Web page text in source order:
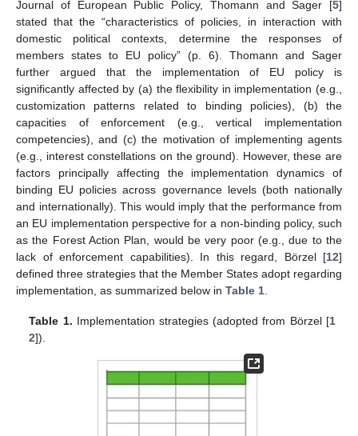
Journal of European Public Policy, Thomann and Sager [5]
stated that the “characteristics of policies, in interaction with
domestic political contexts, determine the responses of
members states to EU policy” (p. 6). Thomann and Sager
further argued that the implementation of EU policy is
significantly affected by (a) the flexibility in implementation (e.g.,
customization patterns related to binding policies), (b) the
capacities of enforcement (e.g., vertical implementation
competencies), and (c) the motivation of implementing agents
(e.g., interest constellations on the ground). However, these are
factors principally affecting the implementation dynamics of
binding EU policies across governance levels (both nationally
and internationally). This would imply that the performance from
an EU implementation perspective for a non-binding policy, such
as the Forest Action Plan, would be very poor (e.g., due to the
lack of enforcement capabilities). In this regard, Börzel [12]
defined three strategies that the Member States adopt regarding
implementation, as summarized below in Table 1
Table 1. Implementation strategies (adopted from Börzel [1
2]).